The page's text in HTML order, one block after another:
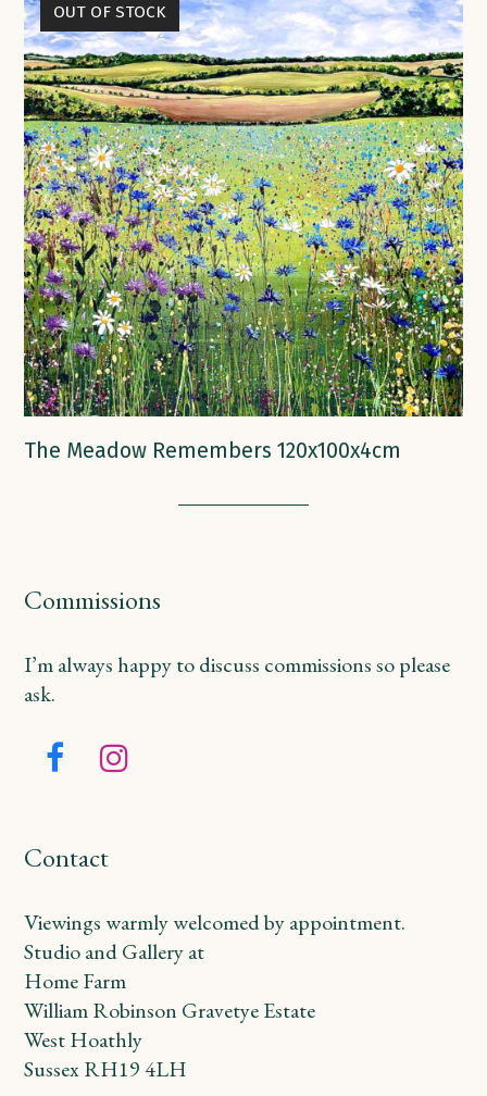
OUT OF STOCK
The Meadow Remembers 120x100x4cm
Commissions
I’m always happy to discuss commissions so please
ask.
FacebookInstagram
Contact
Viewings warmly welcomed by appointment.
Studio and Gallery at
Home Farm
William Robinson Gravetye Estate
West Hoathly
Sussex RH19 4LH